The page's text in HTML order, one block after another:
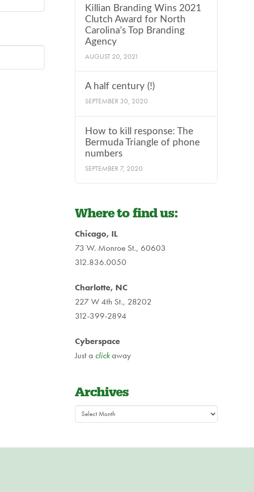
Killian Branding Wins 2021
Clutch Award for North
Carolina’s Top Branding
Agency
AUGUST 20, 2021
A half century (!)
SEPTEMBER 30, 2020
How to kill response: The
Bermuda Triangle of phone
numbers
SEPTEMBER 7, 2020
Where to find us:
Chicago, IL
73 W. Monroe St., 60603
312.836.0050
Charlotte, NC
227 W 4th St., 28202
312-399-2894
Cyberspace
Just a clickaway
Archives
Archives